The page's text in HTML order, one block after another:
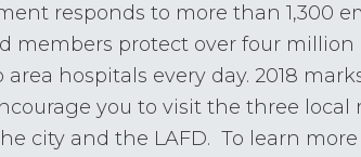
responds to more than 1,300
members protect over four
hospitals every day. 2018
you to visit the three local
city and the LAFD. To learn